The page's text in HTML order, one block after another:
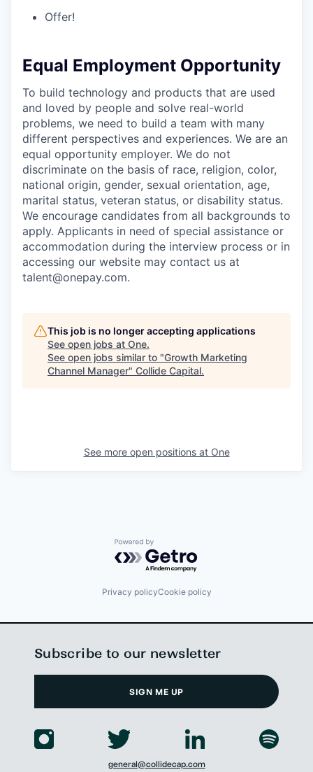
Offer!
Equal Employment Opportunity
To build technology and products that are used
and loved by people and solve real-world
problems, we need to build a team with many
different perspectives and experiences. We are an
equal opportunity employer. We do not
discriminate on the basis of race, religion, color,
national origin, gender, sexual orientation, age,
marital status, veteran status, or disability status.
We encourage candidates from all backgrounds to
apply. Applicants in need of special assistance or
accommodation during the interview process or in
accessing our website may contact us at
talent@onepay.com.
This job is no longer accepting applications
See open jobs at One.
See open jobs similar to "Growth Marketing
Channel Manager" Collide Capital.
See more open positions at One
Powered by Getro.com
Privacy policyCookie policy
Subscribe to our newsletter
SIGN ME UP
general@collidecap.com